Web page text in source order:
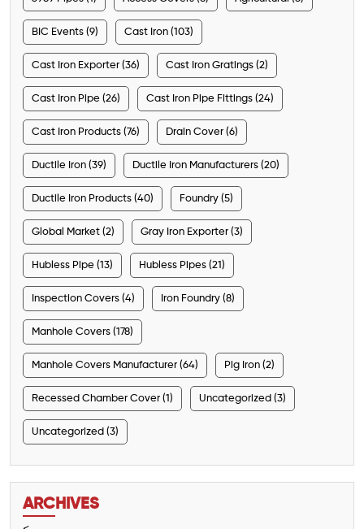
BIC Events (9) Cast Iron (103)
Cast Iron Exporter (36) Cast Iron Gratings (2)
Cast Iron Pipe (26) Cast Iron Pipe Fittings (24)
Cast Iron Products (76) Drain Cover (6)
Ductile Iron (39) Ductile Iron Manufacturers (20)
Ductile Iron Products (40) Foundry (5)
Global Market (2) Gray Iron Exporter (3)
Hubless Pipe (13) Hubless Pipes (21)
Inspection Covers (4) Iron Foundry (8)
Manhole Covers (178)
Manhole Covers Manufacturer (64) Pig Iron (2)
Recessed Chamber Cover (1) Uncategorized (3)
Uncategorized (3)
ARCHIVES